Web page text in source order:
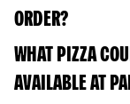
ORDER?
WHAT PIZZA
AVAILABLE AT